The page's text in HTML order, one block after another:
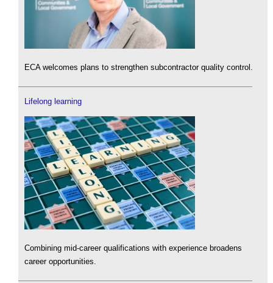
ECA welcomes plans to strengthen subcontractor quality control.
Lifelong learning
Combining mid-career qualifications with experience broadens
career opportunities.